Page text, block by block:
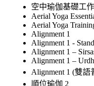
空中瑜伽基礎工
Aerial Yoga
Aerial Yoga
Alignment 1
Alignment 1 -
Alignment 1 –
Alignment 1 –
Alignment 1 (雙語
順位瑜伽 2